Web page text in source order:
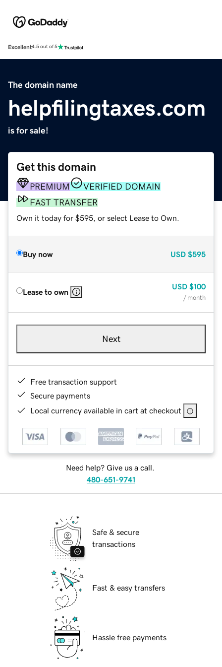
Excellent4.5 out of 5
The domain name
helpfilingtaxes.com
is for sale!
Get this domain
PREMIUM
VERIFIED DOMAIN
FAST TRANSFER
Own it today for $595, or select Lease to Own.
Buy now USD $595
Lease to own
USD $100
/ month
Next
Free transaction support
Secure payments
Local currency available in cart at checkout
Need help? Give us a call.
480-651-9741
Safe & secure
transactions
Fast & easy transfers
Hassle free payments